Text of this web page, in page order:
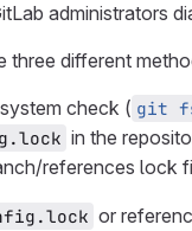
administrators
three different
check ( git
in the
references lock
or